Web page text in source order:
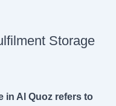
Storage
in Al Quoz refers to